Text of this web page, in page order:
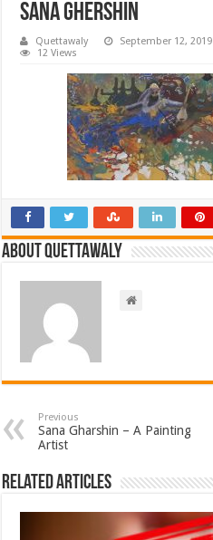
Sana Ghershin
Quettawaly September 12, 2019
12 Views
About Quettawaly
Previous
Sana Gharshin – A Painting
Artist
Related Articles